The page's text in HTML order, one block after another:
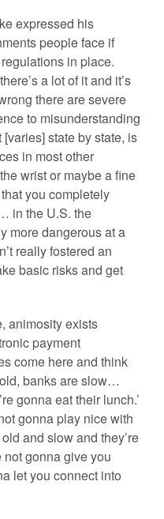
expressed his
people face if
in place.
a lot of it and it’s
there are severe
to misunderstanding
state by state, is
in most other
wrist or maybe a fine
you completely
in the U.S. the
more dangerous at a
really fostered an
basic risks and get
animosity exists
payment
come here and think
banks are slow…
gonna eat their lunch.’
gonna play nice with
and slow and they’re
not gonna give you
let you connect into